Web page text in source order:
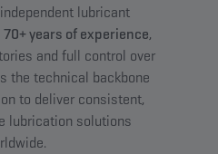
lubricant
70+ years of experience,
and full control over
the technical backbone
to deliver consistent,
lubrication solutions